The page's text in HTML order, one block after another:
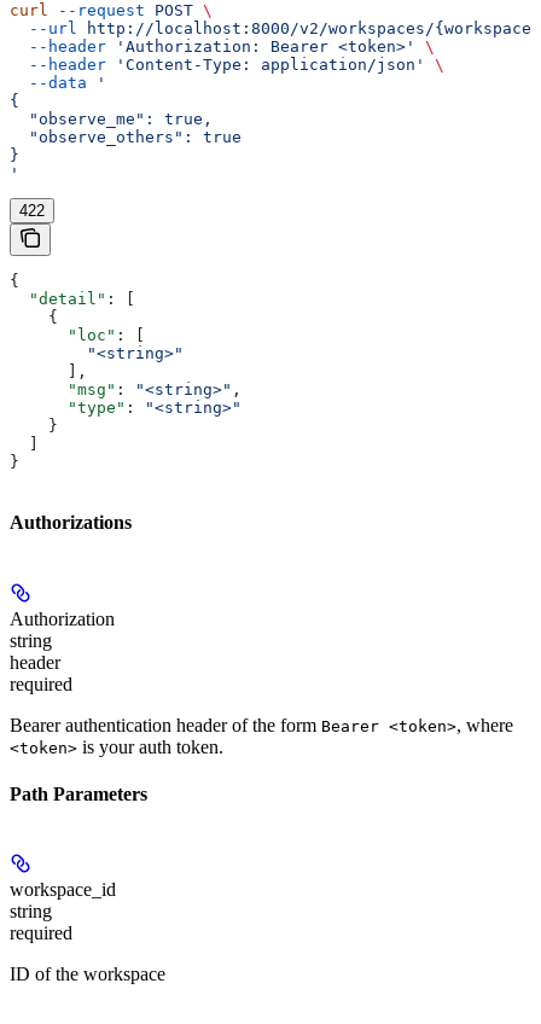
curl --request POST \
  --url
http://localhost:8000/v2/workspaces/
  --header
'Authorization: Bearer <token>'
\
  --header
'Content-Type: application/json'
\
  --data
'
{
  "observe_me": true,
  "observe_others": true
}
'
422
{
  "detail"
: [
    {
      "loc"
: [
        "<string>"
      ],
      "msg"
: "<string>" ,
      "type"
:
"<string>"
    }
}
Authorizations
Authorization
string
header
required
Bearer authentication header of the form Bearer <token>, where
<token> is your auth token.
Path Parameters
workspace_id
string
required
ID of the workspace